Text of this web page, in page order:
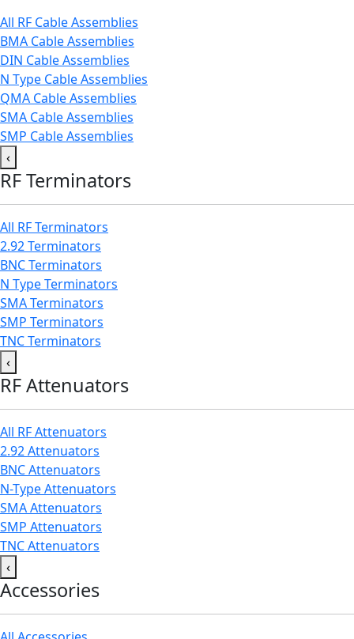
All RF Cable Assemblies
BMA Cable Assemblies
DIN Cable Assemblies
N Type Cable Assemblies
QMA Cable Assemblies
SMA Cable Assemblies
SMP Cable Assemblies
‹
RF Terminators
All RF Terminators
2.92 Terminators
BNC Terminators
N Type Terminators
SMA Terminators
SMP Terminators
TNC Terminators
‹
RF Attenuators
All RF Attenuators
2.92 Attenuators
BNC Attenuators
N-Type Attenuators
SMA Attenuators
SMP Attenuators
TNC Attenuators
‹
Accessories